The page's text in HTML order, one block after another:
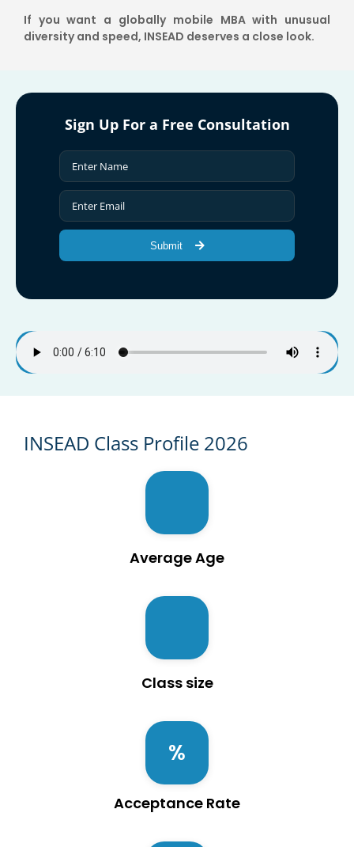
If you want a globally mobile MBA with unusual
diversity and speed, INSEAD deserves a close look.
Sign Up For a Free Consultation
Submit
INSEAD Class Profile 2026
Average Age
Class size
Acceptance Rate